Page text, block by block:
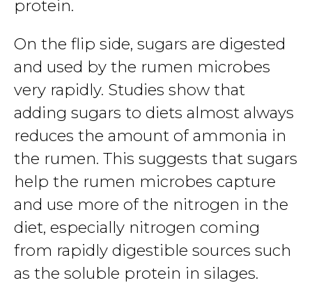
protein.
On the flip side, sugars are digested
and used by the rumen microbes
very rapidly. Studies show that
adding sugars to diets almost always
reduces the amount of ammonia in
the rumen. This suggests that sugars
help the rumen microbes capture
and use more of the nitrogen in the
diet, especially nitrogen coming
from rapidly digestible sources such
as the soluble protein in silages.